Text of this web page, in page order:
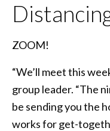
ZOOM!
“We’ll meet this
group leader. “The
be sending you the
works for get-